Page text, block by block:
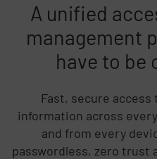
A unified
management
have to be
Fast, secure
information across
and from every
passwordless, zero trust